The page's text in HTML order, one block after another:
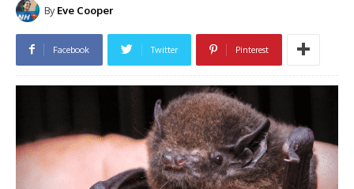
By Eve Cooper
Facebook Twitter Pinterest